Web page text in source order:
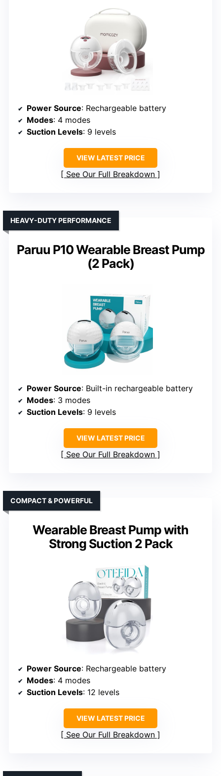
Power Source: Rechargeable battery
Modes: 4 modes
Suction Levels: 9 levels
VIEW LATEST PRICE
See Our Full Breakdown
Paruu P10 Wearable Breast Pump
(2 Pack)
HEAVY-DUTY PERFORMANCE
Power Source: Built-in rechargeable battery
Modes: 3 modes
Suction Levels: 9 levels
VIEW LATEST PRICE
See Our Full Breakdown
Wearable Breast Pump with
Strong Suction 2 Pack
COMPACT & POWERFUL
Power Source: Rechargeable battery
Modes: 4 modes
Suction Levels: 12 levels
VIEW LATEST PRICE
See Our Full Breakdown